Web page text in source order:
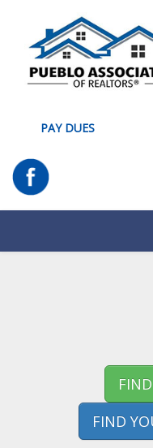
PAY DUES
FIND